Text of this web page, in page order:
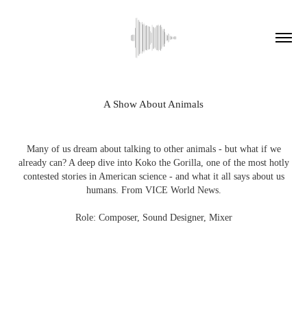
A Show About Animals
Many of us dream about talking to other animals - but what if we
already can? A deep dive into Koko the Gorilla, one of the most hotly
contested stories in American science - and what it all says about us
humans. From VICE World News.
Role: Composer, Sound Designer, Mixer